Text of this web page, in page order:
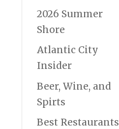
2026 Summer
Shore
Atlantic City
Insider
Beer, Wine, and
Spirts
Best Restaurants